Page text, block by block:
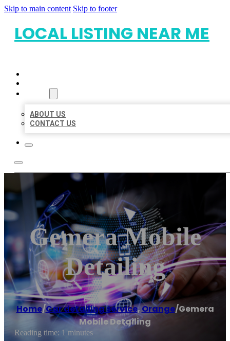
Skip to main content Skip to footer
LOCAL LISTING NEAR ME
ABOUT US
CONTACT US
Gemera Mobile
Detailing
Home/Car detailing service,Orange/Gemera
Mobile Detailing
Reading time: 1 minutes